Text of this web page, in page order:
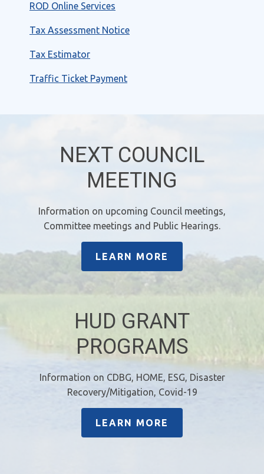
ROD Online Services
Tax Assessment Notice
Tax Estimator
Traffic Ticket Payment
NEXT COUNCIL
MEETING
Information on upcoming Council meetings,
Committee meetings and Public Hearings.
LEARN MORE
HUD GRANT
PROGRAMS
Information on CDBG, HOME, ESG, Disaster
Recovery/Mitigation, Covid-19
LEARN MORE